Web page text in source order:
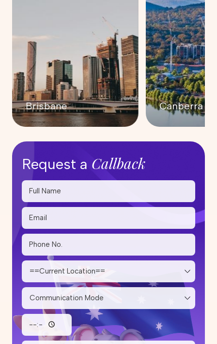
Canberra Darwin
Request a Callback